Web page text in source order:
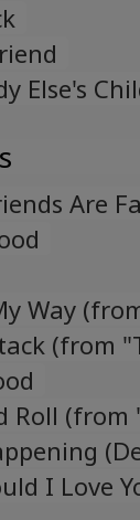
Else's
Are
Way
(from
Roll
I Love